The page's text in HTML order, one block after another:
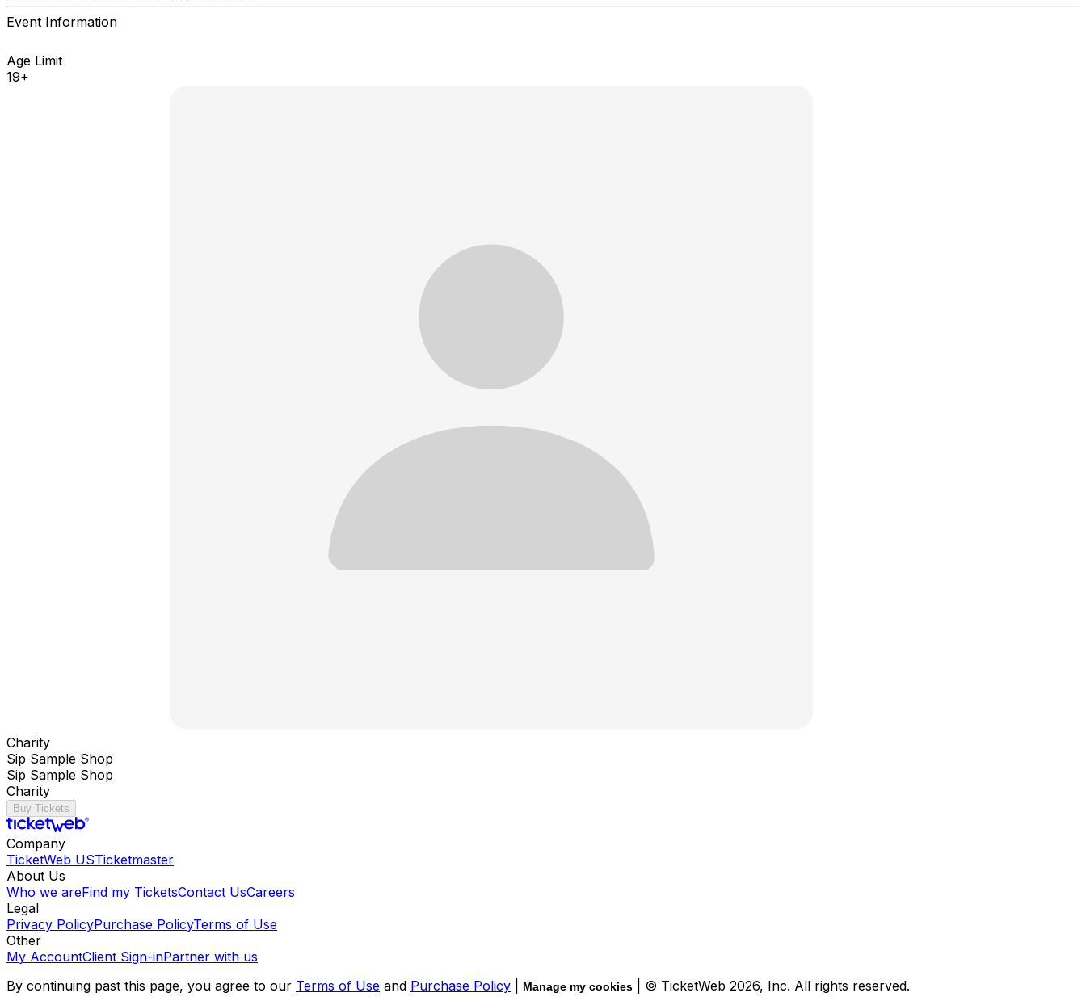
Event Information
Age Limit
19+
Charity
Sip Sample Shop
Sip Sample Shop
Charity
Buy Tickets
Company
TicketWeb USTicketmaster
About Us
Who we areFind my TicketsContact UsCareers
Legal
Privacy PolicyPurchase PolicyTerms of Use
Other
My AccountClient Sign-inPartner with us
By continuing past this page, you agree to our Terms of Use and Purchase Policy Manage my cookies | © TicketWeb 2026, Inc. All rights reserved.